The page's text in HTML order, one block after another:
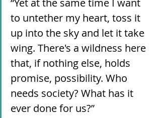
“Yet at the same time I want
to untether my heart, toss it
up into the sky and let it take
wing. There's a wildness here
that, if nothing else, holds
promise, possibility. Who
needs society? What has it
ever done for us?”